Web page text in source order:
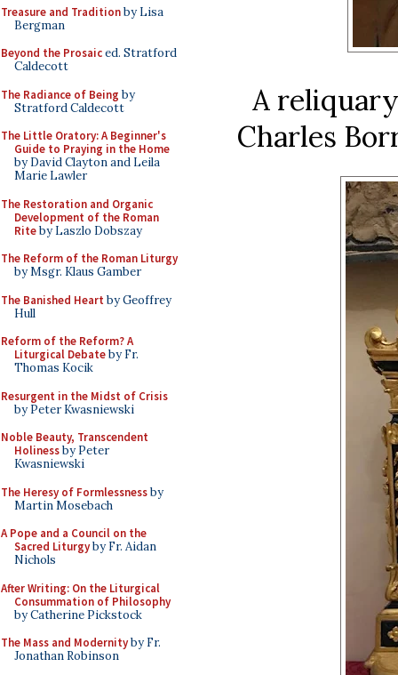
Treasure and Traditionby Lisa
Bergman
Beyond the Prosaiced. Stratford
Caldecott
The Radiance of Being by
Stratford Caldecott
The Little Oratory: A Beginner's
Guide to Praying in the Home
by David Clayton and Leila
Marie Lawler
The Restoration and Organic
Development of the Roman
Riteby Laszlo Dobszay
The Reform of the Roman Liturgy
by Msgr. Klaus Gamber
The Banished Heart by Geoffrey
Hull
Reform of the Reform? A
Liturgical Debateby Fr.
Thomas Kocik
Resurgent in the Midst of Crisis
by Peter Kwasniewski
Noble Beauty, Transcendent
Holinessby Peter
Kwasniewski
The Heresy of Formlessnessby
Martin Mosebach
A Pope and a Council on the
Sacred Liturgyby Fr. Aidan
Nichols
After Writing: On the Liturgical
Consummation of Philosophy
by Catherine Pickstock
The Mass and Modernityby Fr.
Jonathan Robinson
A
Charles